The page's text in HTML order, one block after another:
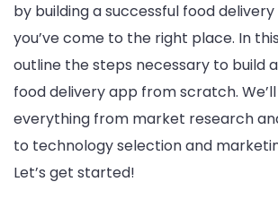
by building a successful food
you’ve come to the right place. In
outline the steps necessary to build
food delivery app from scratch.
everything from market research
to technology selection and
Let’s get started!